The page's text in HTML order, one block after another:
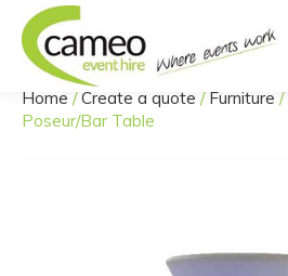
You are here:
Home /Create a quote / Furniture /
Poseur/Bar Table